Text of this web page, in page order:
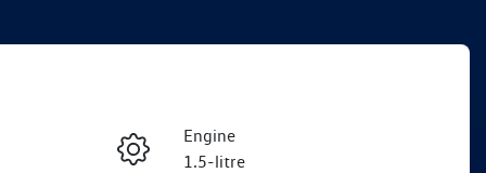
Enquire Now
Engine
1.5-litre